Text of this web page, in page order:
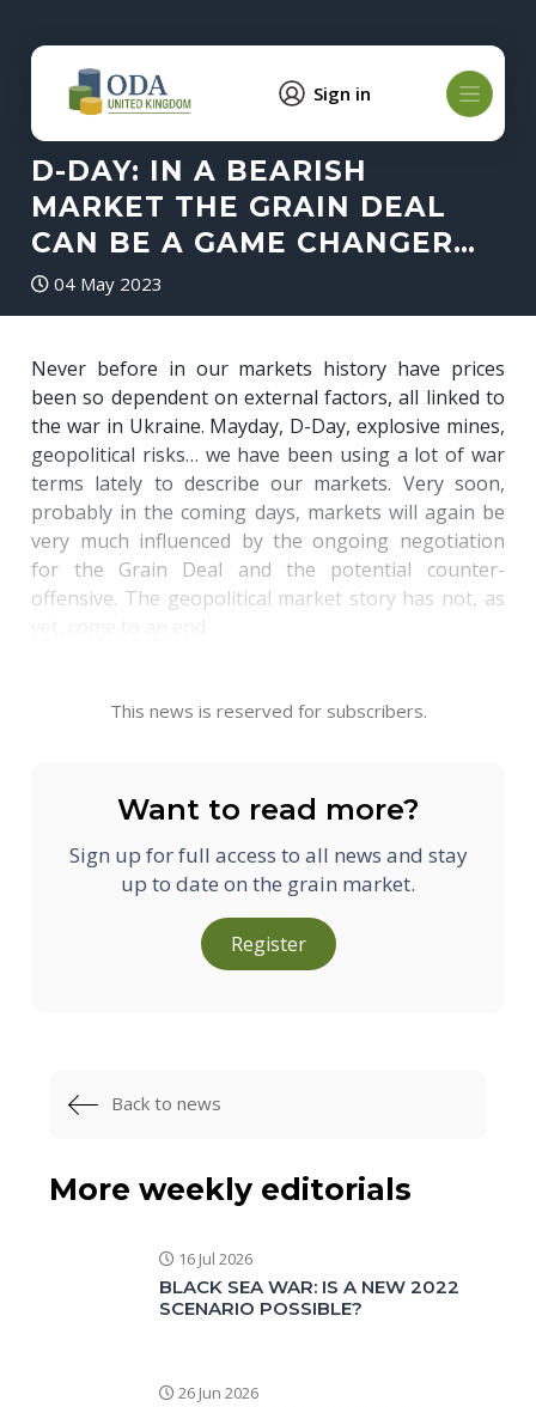
Sign in
D-DAY: IN A BEARISH
MARKET THE GRAIN DEAL
CAN BE A GAME CHANGER…
04 May 2023
Never before in our markets history have prices
been so dependent on external factors, all linked to
the war in Ukraine. Mayday, D-Day, explosive mines,
geopolitical risks… we have been using a lot of war
terms lately to describe our markets. Very soon,
probably in the coming days, markets will again be
very much influenced by the ongoing negotiation
for the Grain Deal and the potential counter-
offensive. The geopolitical market story has not, as
This news is reserved for subscribers.
Want to read more?
Sign up for full access to all news and stay
up to date on the grain market.
Register
Back to news
More weekly editorials
16 Jul 2026
BLACK SEA WAR: IS A NEW 2022
SCENARIO POSSIBLE?
26 Jun 2026